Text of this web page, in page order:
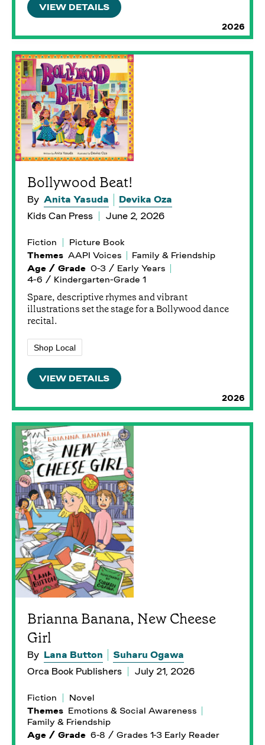
2026
VIEW DETAILS
Bollywood Beat!
2026
By Anita Yasuda
Devika Oza
Kids Can Press
June 2, 2026
Fiction
Picture Book
Themes AAPI Voices
Family & Friendship
Age / Grade 0-3 / Early Years
4-6 / Kindergarten-Grade 1
Spare, descriptive rhymes and vibrant
illustrations set the stage for a Bollywood dance
recital.
Shop Local
VIEW DETAILS
Brianna Banana, New Cheese
Girl
By Lana Button
Suharu Ogawa
Orca Book Publishers
July 21, 2026
Fiction
Novel
Themes Emotions & Social Awareness
Family & Friendship
Age / Grade 6-8 / Grades 1-3 Early Reader